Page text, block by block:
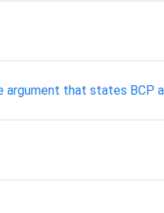
that states BCP